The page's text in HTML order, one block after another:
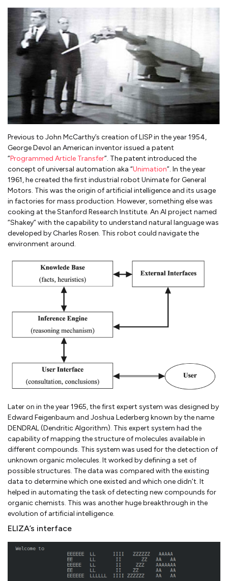
Previous to John McCarthy’s creation of LISP in the year 1954,
George Devol an American inventor issued a patent
“Programmed Article Transfer”. The patent introduced the
concept of universal automation aka “Unimation”. In the year
1961, he created the first industrial robot Unimate for General
Motors. This was the origin of artificial intelligence and its usage
in factories for mass production. However, something else was
cooking at the Stanford Research Institute. An AI project named
“Shakey” with the capability to understand natural language was
developed by Charles Rosen. This robot could navigate the
environment around.
Later on in the year 1965, the first expert system was designed by
Edward Feigenbaum and Joshua Lederberg known by the name
DENDRAL (Dendritic Algorithm). This expert system had the
capability of mapping the structure of molecules available in
different compounds. This system was used for the detection of
unknown organic molecules. It worked by defining a set of
possible structures. The data was compared with the existing
data to determine which one existed and which one didn’t. It
helped in automating the task of detecting new compounds for
organic chemists. This was another huge breakthrough in the
evolution of artificial intelligence.
ELIZA’s interface